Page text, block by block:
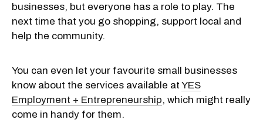
businesses, but everyone has a role to play. The
next time that you go shopping, support local and
help the community.
You can even let your favourite small businesses
know about the services available at YES
Employment + Entrepreneurship, which might really
come in handy for them.